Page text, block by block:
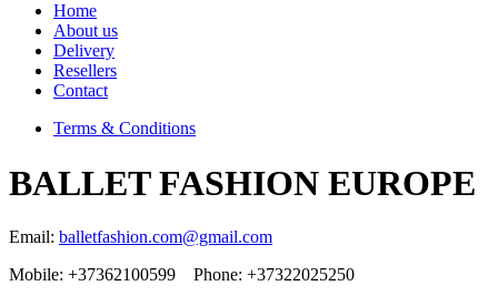
Home
About us
Delivery
Resellers
Contact
Terms & Conditions
BALLET FASHION EUROPE
Email: balletfashion.com@gmail.com
Mobile: +37362100599 Phone: +37322025250